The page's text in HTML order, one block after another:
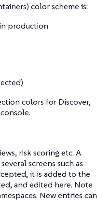
color scheme is:
production
colors for Discover,
risk scoring etc. A
screens such as
it is added to the
and edited here. Note
New entries can